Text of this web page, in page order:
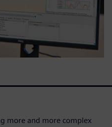
more and more complex